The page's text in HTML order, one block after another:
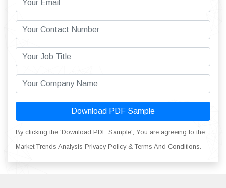
Download PDF Sample
By clicking the 'Download PDF Sample', You are agreeing to the
Market Trends Analysis Privacy Policy & Terms And Conditions.